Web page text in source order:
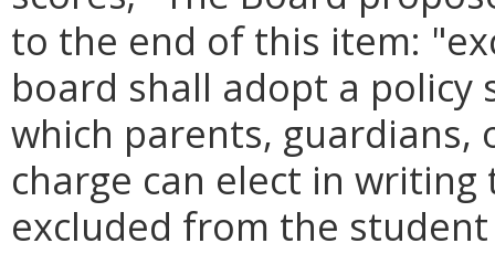
to the end of this item:
board shall adopt a
which parents,
charge can elect in
excluded from the